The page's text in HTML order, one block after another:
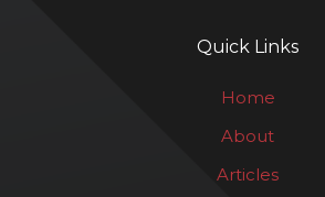
Quick Links
Home
About
Articles